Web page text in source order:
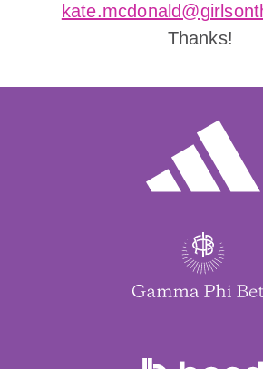
Thanks!